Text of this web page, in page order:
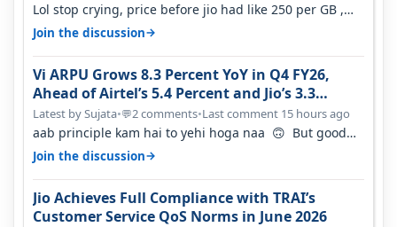
Lol stop crying, price before jio had like 250 per GB ,
network was so bad , fib…
Join the discussion→
Vi ARPU Grows 8.3 Percent YoY in Q4 FY26,
Ahead of Airtel’s 5.4 Percent and Jio’s 3.3
Percent in Q1 FY27
Latest by Sujata•💬2 comments•Last comment 15 hours ago
aab principle kam hai to yehi hoga naa 🙃 But good
one to listen!! Hope they…
Join the discussion→
Jio Achieves Full Compliance with TRAI’s
Customer Service QoS Norms in June 2026